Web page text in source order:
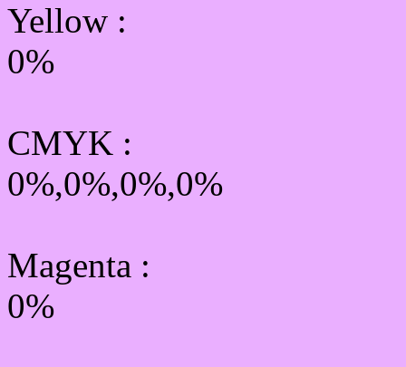
Yellow :
0%
CMYK :
0%,0%,0%,0%
Magenta :
0%